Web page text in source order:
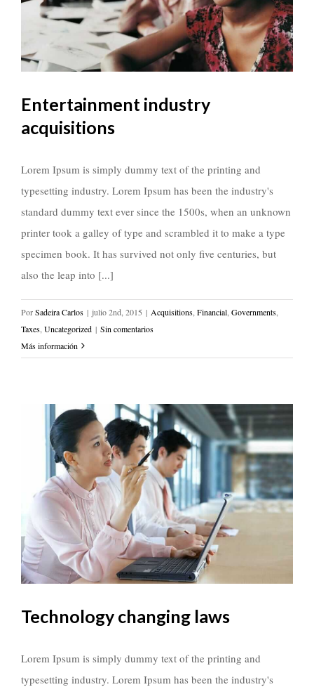
Entertainment industry
acquisitions
Lorem Ipsum is simply dummy text of the printing and
typesetting industry. Lorem Ipsum has been the industry's
standard dummy text ever since the 1500s, when an unknown
printer took a galley of type and scrambled it to make a type
specimen book. It has survived not only five centuries, but
also the leap into [...]
PorSadeira Carlos | julio 2nd, 2015 | Acquisitions Financial Governments
Taxes Uncategorized | Sin comentarios
Más información
Technology changing laws
Lorem Ipsum is simply dummy text of the printing and
typesetting industry. Lorem Ipsum has been the industry's